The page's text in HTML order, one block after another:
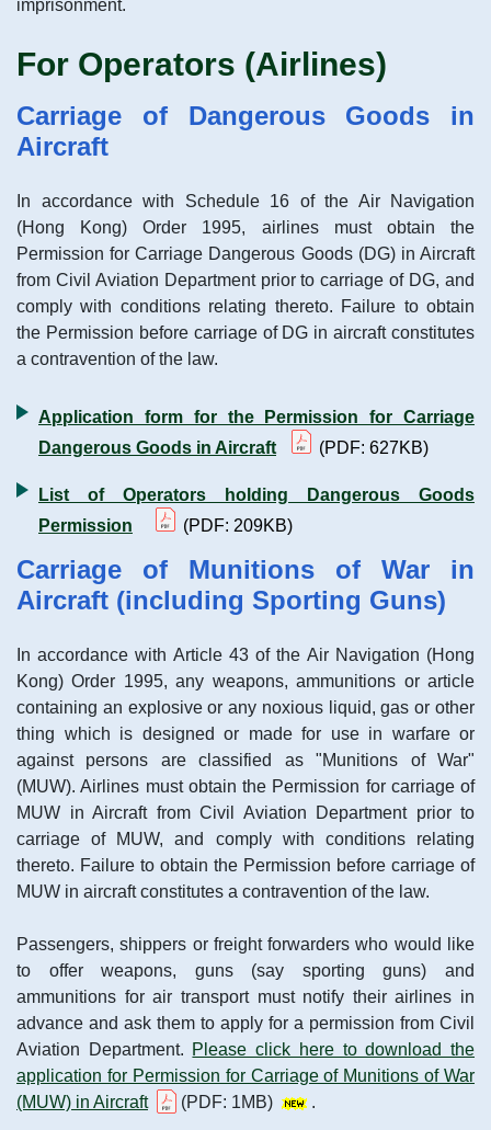
imprisonment.
For Operators (Airlines)
Carriage of Dangerous Goods in
Aircraft
In accordance with Schedule 16 of the Air Navigation
(Hong Kong) Order 1995, airlines must obtain the
Permission for Carriage Dangerous Goods (DG) in Aircraft
from Civil Aviation Department prior to carriage of DG, and
comply with conditions relating thereto. Failure to obtain
the Permission before carriage of DG in aircraft constitutes
a contravention of the law.
Application form for the Permission for Carriage
Dangerous Goods in Aircraft
(PDF: 627KB)
List of Operators holding Dangerous Goods
Permission
(PDF: 209KB)
Carriage of Munitions of War in
Aircraft (including Sporting Guns)
In accordance with Article 43 of the Air Navigation (Hong
Kong) Order 1995, any weapons, ammunitions or article
containing an explosive or any noxious liquid, gas or other
thing which is designed or made for use in warfare or
against persons are classified as "Munitions of War"
(MUW). Airlines must obtain the Permission for carriage of
MUW in Aircraft from Civil Aviation Department prior to
carriage of MUW, and comply with conditions relating
thereto. Failure to obtain the Permission before carriage of
MUW in aircraft constitutes a contravention of the law.
Passengers, shippers or freight forwarders who would like
to offer weapons, guns (say sporting guns) and
ammunitions for air transport must notify their airlines in
advance and ask them to apply for a permission from Civil
Aviation Department. Please click here to download the
application for Permission for Carriage of Munitions of War
(MUW) in Aircraft
(PDF: 1MB) .